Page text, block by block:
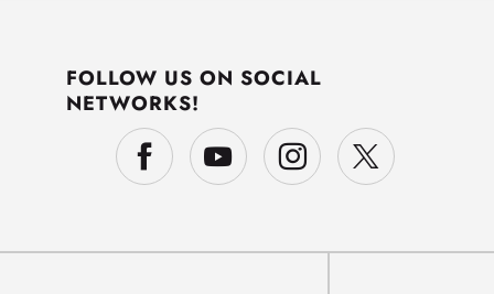
FOLLOW US ON SOCIAL
NETWORKS!